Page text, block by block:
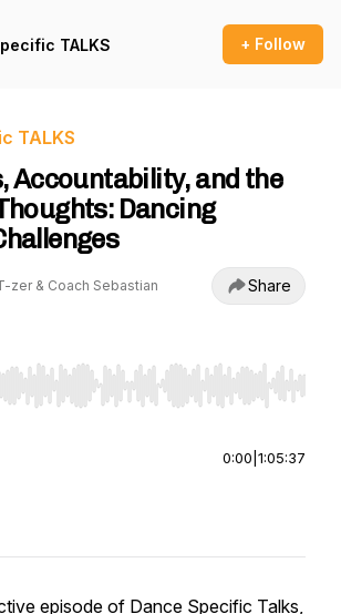
TALKS + Follow
TALKS
Accountability, and the
Dancing
zer & Coach Sebastian Share
Left/Right to seek, Home/End to jump to
0:00 1:05:37
episode of Dance Specific Talks,